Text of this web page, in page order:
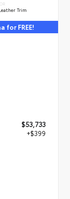
Trim
FREE!
$53,733
+$399